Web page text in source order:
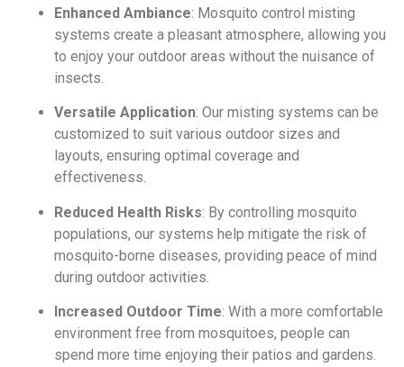
Enhanced Ambiance: Mosquito control misting
systems create a pleasant atmosphere, allowing you
to enjoy your outdoor areas without the nuisance of
insects.
Versatile Application: Our misting systems can be
customized to suit various outdoor sizes and
layouts, ensuring optimal coverage and
effectiveness.
Reduced Health Risks: By controlling mosquito
populations, our systems help mitigate the risk of
mosquito-borne diseases, providing peace of mind
during outdoor activities.
Increased Outdoor Time: With a more comfortable
environment free from mosquitoes, people can
spend more time enjoying their patios and gardens.